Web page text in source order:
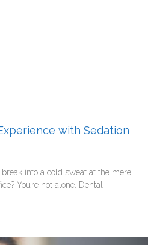
with Sedation
into a cold sweat at the mere
You’re not alone. Dental